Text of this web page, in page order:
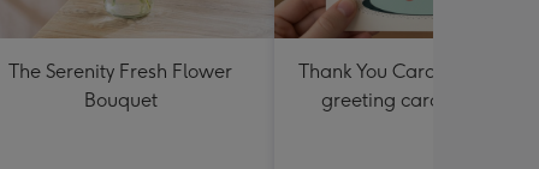
The Serenity Fresh Flower
Bouquet
Thank You Card Multipack |
greeting cards including